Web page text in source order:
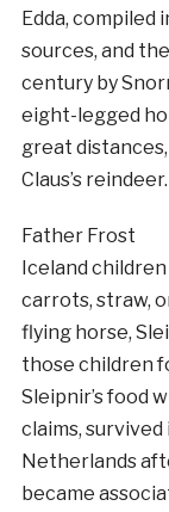
Edda,
sources, and
century by
eight-legged
great
Claus’s reindeer.
Father Frost
Iceland
carrots, straw,
flying horse,
those children
Sleipnir’s food
claims, survived
Netherlands
became